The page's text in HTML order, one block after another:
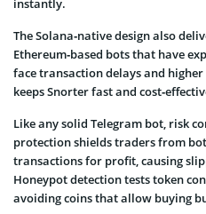
instantly.
The Solana‑native design also
Ethereum‑based bots that have
face transaction delays and
keeps Snorter fast and
Like any solid Telegram bot, risk
protection shields traders from
transactions for profit, causing
Honeypot detection tests token
avoiding coins that allow buying